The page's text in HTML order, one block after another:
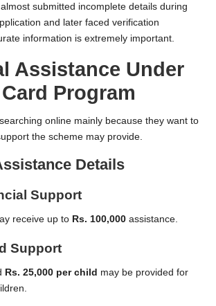
submitted incomplete details during
and later faced verification
information is extremely important.
Assistance Under
Program
online mainly because they want to
the scheme may provide.
Details
Support
receive up to Rs. 100,000 assistance.
Support
Rs. 25,000 per child may be provided for